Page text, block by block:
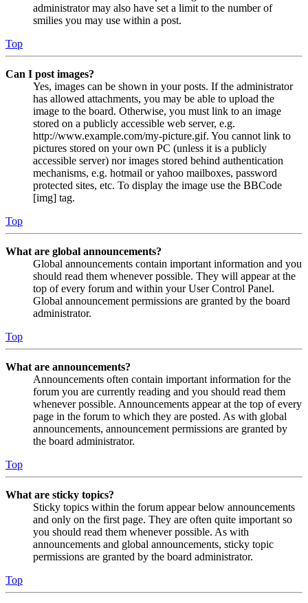
administrator may also have set a limit to the number of
smilies you may use within a post.
Top
Can I post images?
Yes, images can be shown in your posts. If the administrator
has allowed attachments, you may be able to upload the
image to the board. Otherwise, you must link to an image
stored on a publicly accessible web server, e.g.
http://www.example.com/my-picture.gif. You cannot link to
pictures stored on your own PC (unless it is a publicly
accessible server) nor images stored behind authentication
mechanisms, e.g. hotmail or yahoo mailboxes, password
protected sites, etc. To display the image use the BBCode
[img] tag.
Top
What are global announcements?
Global announcements contain important information and you
should read them whenever possible. They will appear at the
top of every forum and within your User Control Panel.
Global announcement permissions are granted by the board
administrator.
Top
What are announcements?
Announcements often contain important information for the
forum you are currently reading and you should read them
whenever possible. Announcements appear at the top of every
page in the forum to which they are posted. As with global
announcements, announcement permissions are granted by
the board administrator.
Top
What are sticky topics?
Sticky topics within the forum appear below announcements
and only on the first page. They are often quite important so
you should read them whenever possible. As with
announcements and global announcements, sticky topic
permissions are granted by the board administrator.
Top